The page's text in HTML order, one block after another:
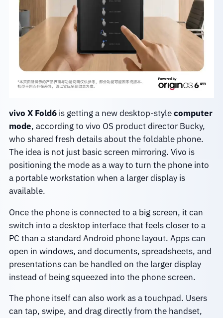
vivo X Fold6is getting a new desktop-stylecomputer
mode, according to vivo OS product director Bucky,
who shared fresh details about the foldable phone.
The idea is not just basic screen mirroring. Vivo is
positioning the mode as a way to turn the phone into
a portable workstation when a larger display is
available.
Once the phone is connected to a big screen, it can
switch into a desktop interface that feels closer to a
PC than a standard Android phone layout. Apps can
open in windows, and documents, spreadsheets, and
presentations can be handled on the larger display
instead of being squeezed into the phone screen.
The phone itself can also work as a touchpad. Users
can tap, swipe, and drag directly from the handset,